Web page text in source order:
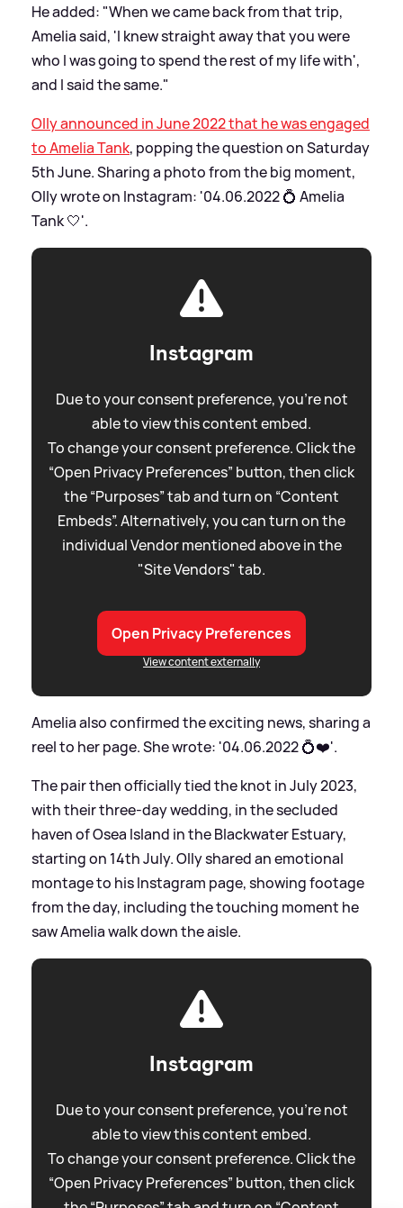
He added: "When we came back from that trip,
Amelia said, 'I knew straight away that you were
who I was going to spend the rest of my life with',
and I said the same."
Olly announced in June 2022 that he was engaged
to Amelia Tank, popping the question on Saturday
5th June. Sharing a photo from the big moment,
Olly wrote on Instagram: '04.06.2022 💍 Amelia
Tank 🤍'.
Instagram
Due to your consent preference, you're not
able to view this content embed.
To change your consent preference. Click the
“Open Privacy Preferences” button, then click
the “Purposes” tab and turn on “Content
Embeds”. Alternatively, you can turn on the
individual Vendor mentioned above in the
"Site Vendors" tab.
Open Privacy Preferences
View content externally
Amelia also confirmed the exciting news, sharing a
reel to her page. She wrote: '04.06.2022 💍❤️'.
The pair then officially tied the knot in July 2023,
with their three-day wedding, in the secluded
haven of Osea Island in the Blackwater Estuary,
starting on 14th July. Olly shared an emotional
montage to his Instagram page, showing footage
from the day, including the touching moment he
saw Amelia walk down the aisle.
Instagram
Due to your consent preference, you're not
able to view this content embed.
To change your consent preference. Click the
“Open Privacy Preferences” button, then click